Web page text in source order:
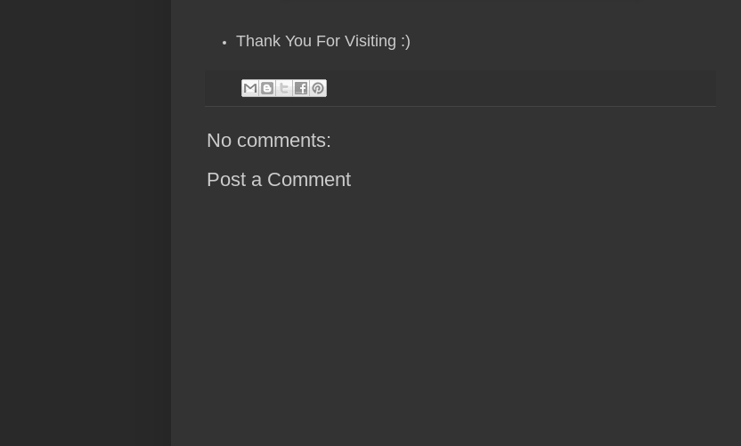
Thank You For Visiting :)
No comments:
Post a Comment